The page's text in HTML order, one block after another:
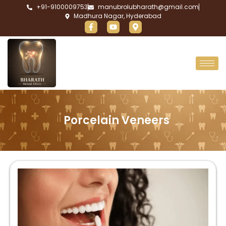
+91-9100009753
manubrolubharath@gmail.com
Madhura Nagar, Hyderabad
Porcelain Veneers